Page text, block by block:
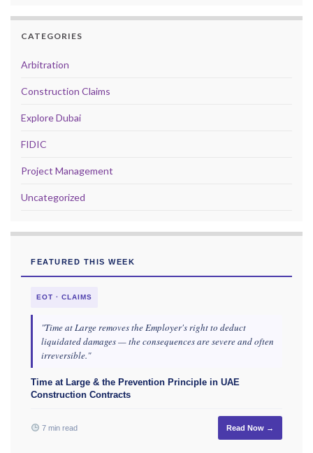
CATEGORIES
Arbitration
Construction Claims
Explore Dubai
FIDIC
Project Management
Uncategorized
FEATURED THIS WEEK
EOT · CLAIMS
"Time at Large removes the Employer's right to deduct
liquidated damages — the consequences are severe and often
irreversible."
Time at Large & the Prevention Principle in UAE
Construction Contracts
7 min read Read Now →